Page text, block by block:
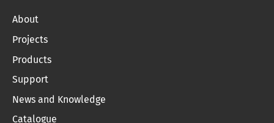
About
Projects
Products
Support
News and Knowledge
Catalogue